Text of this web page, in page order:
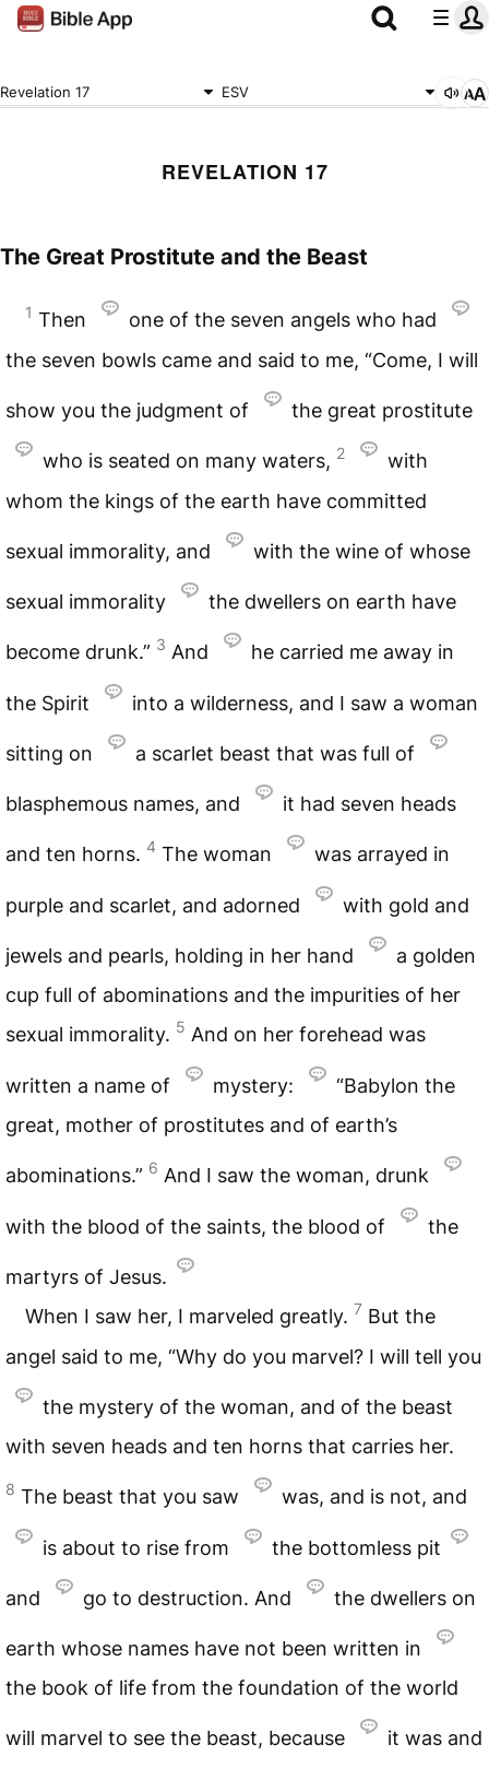
Revelation 17 ESV
REVELATION 17
The Great Prostitute and the Beast
1 Then
one of the seven angels who had
the seven bowls came and said to me, “Come, I will
show you the judgment of the great prostitute
who is seated on many waters, 2
with
whom the kings of the earth have committed
sexual immorality, and with the wine of whose
sexual immorality the dwellers on earth have
become drunk.” 3 And he carried me away in
the Spirit into a wilderness, and I saw a woman
sitting on a scarlet beast that was full of
blasphemous names, and it had seven heads
and ten horns. 4 The woman was arrayed in
purple and scarlet, and adorned with gold and
jewels and pearls, holding in her hand
a golden
cup full of abominations and the impurities of her
sexual immorality. 5 And on her forehead was
written a name of mystery:
“Babylon the
great, mother of prostitutes and of earth’s
abominations.” 6 And I saw the woman, drunk
with the blood of the saints, the blood of the
martyrs of Jesus.
When I saw her, I marveled greatly. 7 But the
angel said to me, “Why do you marvel? I will tell you
the mystery of the woman, and of the beast
with seven heads and ten horns that carries her.
8 The beast that you saw was, and is not, and
is about to rise from the bottomless pit
and go to destruction. And the dwellers on
earth whose names have not been written in
the book of life from the foundation of the world
will marvel to see the beast, because it was and